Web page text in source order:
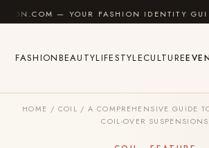
Skip to content
YOUR FASHION IDENTITY GUIDE ✦
FASHIONBEAUTYLIFESTYLECULTURE
HOME / COIL / A COMPREHENSIVE GUIDE
COIL-OVER SUSPENSIONS